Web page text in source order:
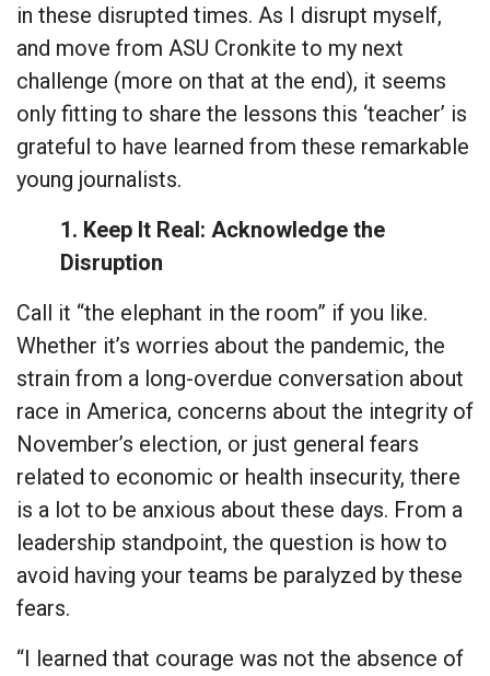
in these disrupted times. As I disrupt myself,
and move from ASU Cronkite to my next
challenge (more on that at the end), it seems
only fitting to share the lessons this ‘teacher’ is
grateful to have learned from these remarkable
young journalists.
1. Keep It Real: Acknowledge the
Disruption
Call it “the elephant in the room” if you like.
Whether it’s worries about the pandemic, the
strain from a long-overdue conversation about
race in America, concerns about the integrity of
November’s election, or just general fears
related to economic or health insecurity, there
is a lot to be anxious about these days. From a
leadership standpoint, the question is how to
avoid having your teams be paralyzed by these
fears.
“I learned that courage was not the absence of